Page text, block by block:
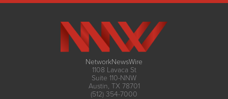
NetworkNewsWire
1108 Lavaca St
Suite 110-NNW
Austin, TX 78701
(512) 354-7000